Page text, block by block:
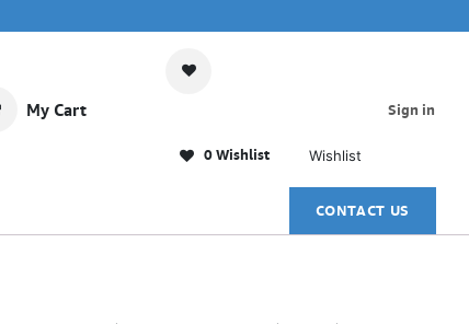
My Cart
0 Wishlist Wishlist
Sign in
CONTACT US